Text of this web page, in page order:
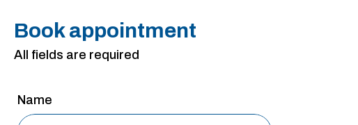
Neurology 101
San Antonio
Book appointment
All fields are required
Name